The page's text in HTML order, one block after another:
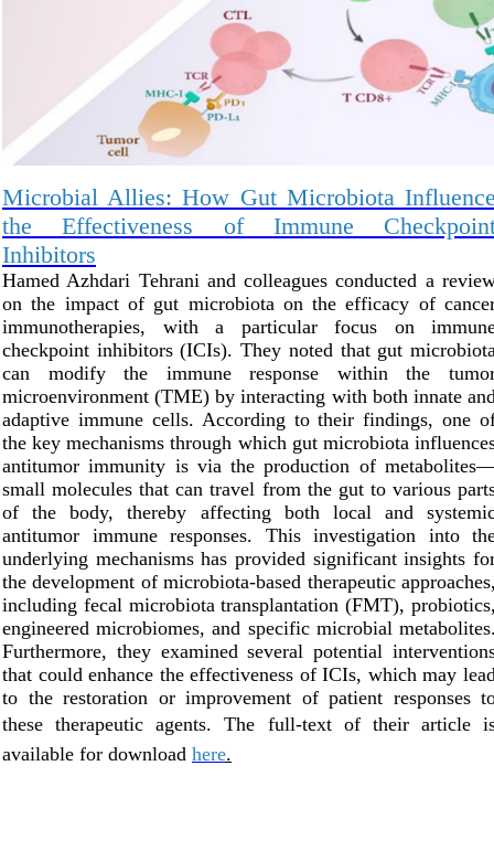
Microbial Allies: How Gut Microbiota
the Effectiveness of Immune
Inhibitors
Hamed Azhdari Tehrani and colleagues conducted a
on the impact of gut microbiota on the efficacy of
immunotherapies, with a particular focus on
checkpoint inhibitors (ICIs). They noted that gut
can modify the immune response within the
microenvironment (TME) by interacting with both innate
adaptive immune cells. According to their findings, one
the key mechanisms through which gut microbiota
antitumor immunity is via the production of
small molecules that can travel from the gut to various
of the body, thereby affecting both local and
antitumor immune responses. This investigation into
underlying mechanisms has provided significant insights
the development of microbiota-based therapeutic
including fecal microbiota transplantation (FMT),
engineered microbiomes, and specific microbial
Furthermore, they examined several potential
that could enhance the effectiveness of ICIs, which may
to the restoration or improvement of patient responses
these therapeutic agents.The full-text of their article
available for download here.